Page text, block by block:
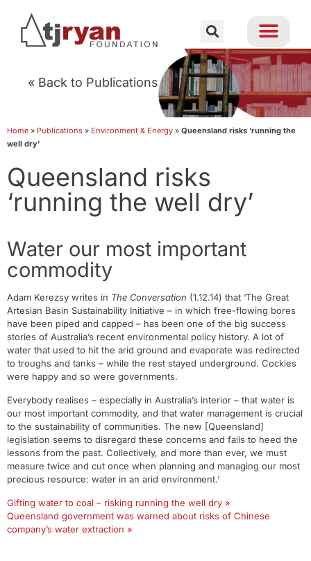
« Back to Publications
Home » Publications » Environment & Energy » Queensland risks ‘running the
well dry’
Queensland risks
‘running the well dry’
Water our most important
commodity
Adam Kerezsy writes in The Conversation (1.12.14) that ‘The Great
Artesian Basin Sustainability Initiative – in which free-flowing bores
have been piped and capped – has been one of the big success
stories of Australia’s recent environmental policy history. A lot of
water that used to hit the arid ground and evaporate was redirected
to troughs and tanks – while the rest stayed underground. Cockies
were happy and so were governments.
Everybody realises – especially in Australia’s interior – that water is
our most important commodity, and that water management is crucial
to the sustainability of communities. The new [Queensland]
legislation seems to disregard these concerns and fails to heed the
lessons from the past. Collectively, and more than ever, we must
measure twice and cut once when planning and managing our most
precious resource: water in an arid environment.’
Gifting water to coal – risking running the well dry »
Queensland government was warned about risks of Chinese
company’s water extraction »